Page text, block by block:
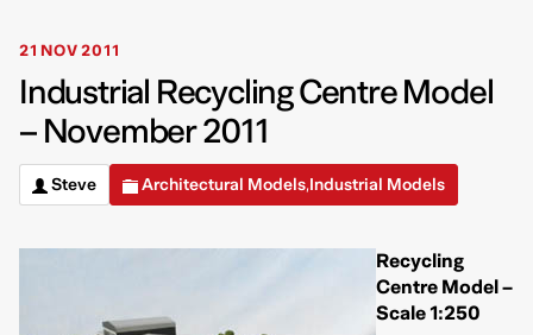
21 NOV 2011
Industrial Recycling Centre Model
– November 2011
Steve Architectural Models,Industrial Models
Recycling
Centre Model –
Scale 1:250